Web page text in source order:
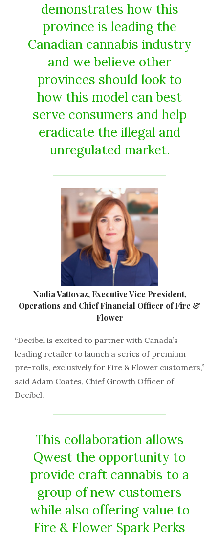
demonstrates how this
province is leading the
Canadian cannabis industry
and we believe other
provinces should look to
how this model can best
serve consumers and help
eradicate the illegal and
unregulated market.
Nadia Vattovaz, Executive Vice President,
Operations and Chief Financial Officer of Fire &
Flower
“Decibel is excited to partner with Canada’s
leading retailer to launch a series of premium
pre-rolls, exclusively for Fire & Flower customers,”
said Adam Coates, Chief Growth Officer of
Decibel.
This collaboration allows
Qwest the opportunity to
provide craft cannabis to a
group of new customers
while also offering value to
Fire & Flower Spark Perks